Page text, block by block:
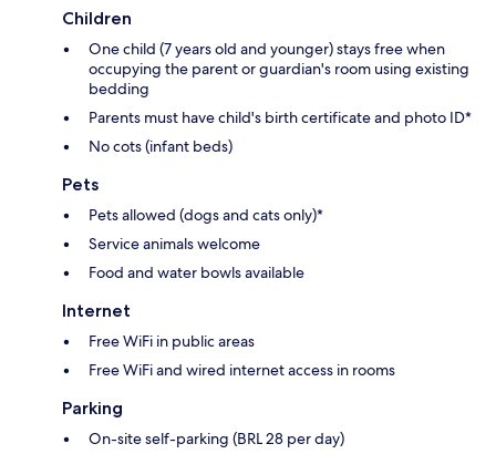
Children
One child (7 years old and younger) stays free when
occupying the parent or guardian's room using existing
bedding
Parents must have child's birth certificate and photo ID*
No cots (infant beds)
Pets
Pets allowed (dogs and cats only)*
Service animals welcome
Food and water bowls available
Internet
Free WiFi in public areas
Free WiFi and wired internet access in rooms
Parking
On-site self-parking (BRL 28 per day)